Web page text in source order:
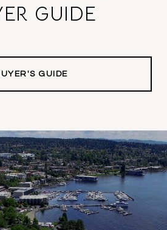
GUIDE
GUIDE